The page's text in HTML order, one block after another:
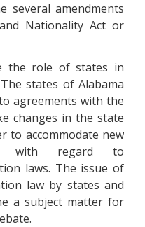
several amendments
Nationality Act or
the role of states in
states of Alabama
agreements with the
changes in the state
to accommodate new
with regard to
laws. The issue of
law by states and
a subject matter for